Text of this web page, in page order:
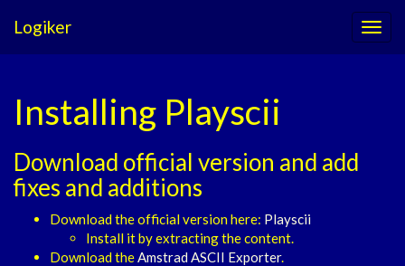
Logiker
Installing Playscii
Download official version and add
fixes and additions
Download the official version here: Playscii
Install it by extracting the content.
Download the Amstrad ASCII Exporter.